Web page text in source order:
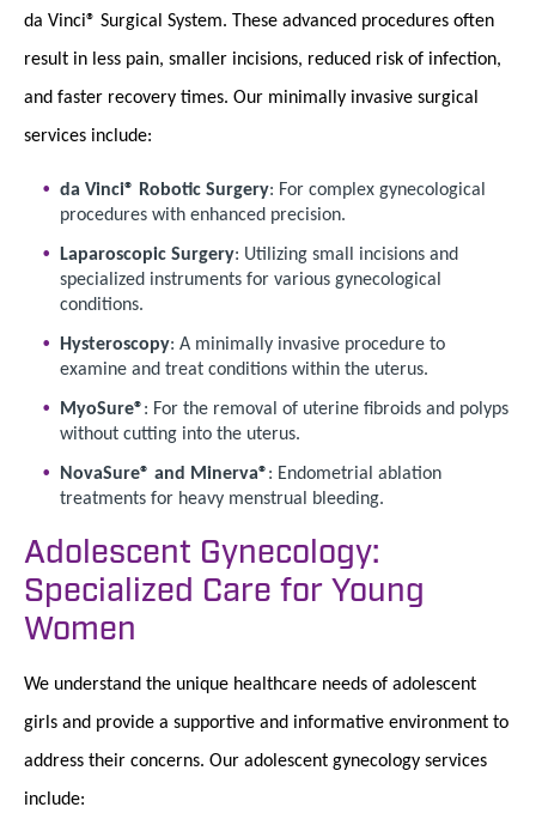
da Vinci® Surgical System. These advanced procedures often
result in less pain, smaller incisions, reduced risk of infection,
and faster recovery times. Our minimally invasive surgical
services include:
da Vinci® Robotic Surgery: For complex gynecological
procedures with enhanced precision.
Laparoscopic Surgery: Utilizing small incisions and
specialized instruments for various gynecological
conditions.
Hysteroscopy: A minimally invasive procedure to
examine and treat conditions within the uterus.
MyoSure®: For the removal of uterine fibroids and polyps
without cutting into the uterus.
NovaSure® and Minerva®: Endometrial ablation
treatments for heavy menstrual bleeding.
Adolescent Gynecology:
Specialized Care for Young
Women
We understand the unique healthcare needs of adolescent
girls and provide a supportive and informative environment to
address their concerns. Our adolescent gynecology services
include: